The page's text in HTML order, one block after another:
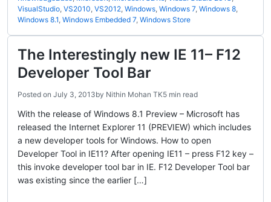
VisualStudio, VS2010, VS2012, Windows, Windows 7, Windows 8,
Windows 8.1, Windows Embedded 7, Windows Store
The Interestingly new IE 11– F12
Developer Tool Bar
Posted on July 3, 2013by Nithin Mohan TK5 min read
With the release of Windows 8.1 Preview – Microsoft has
released the Internet Explorer 11 (PREVIEW) which includes
a new developer tools for Windows. How to open
Developer Tool in IE11? After opening IE11 – press F12 key –
this invoke developer tool bar in IE. F12 Developer Tool bar
was existing since the earlier […]